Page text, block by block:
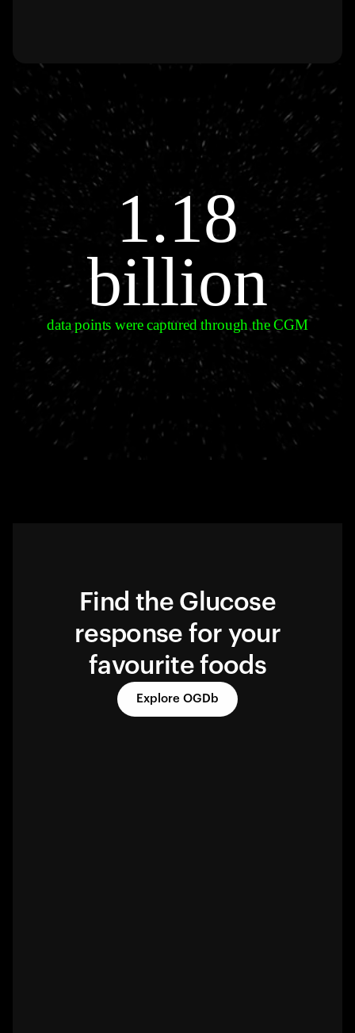
1.18
billion
data points were captured through the CGM
Find the Glucose
response for your
favourite foods
Explore OGDb